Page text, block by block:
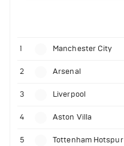
1 Manchester City
2 Arsenal
3 Liverpool
4 Aston Villa
5 Tottenham Hotspur